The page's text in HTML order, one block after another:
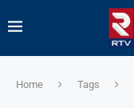
Home Tags